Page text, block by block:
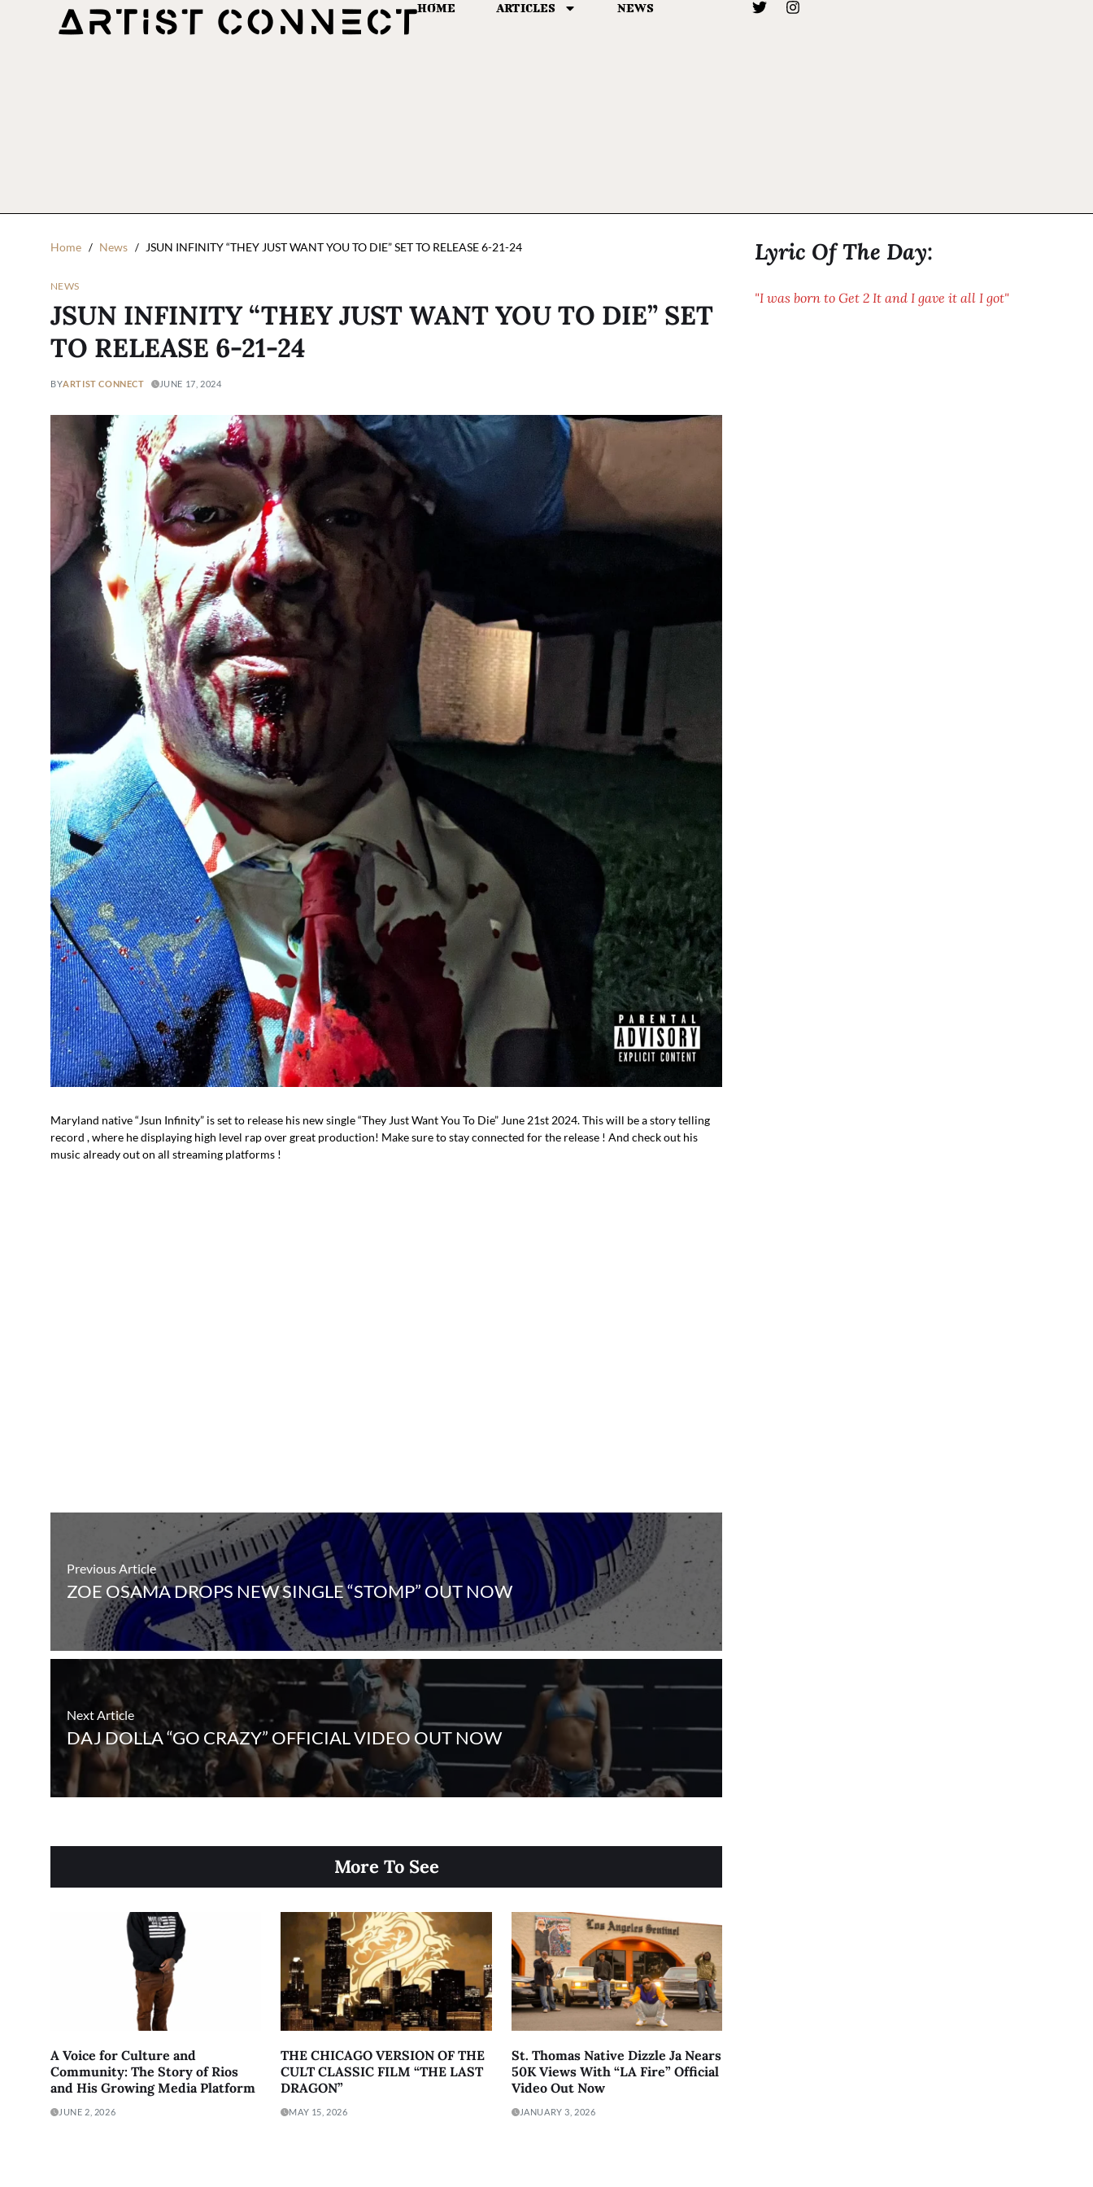
HOME ARTICLES NEWS
Home News JSUN INFINITY “THEY JUST WANT YOU TO DIE” SET TO RELEASE 6-21-24
NEWS
JSUN INFINITY “THEY JUST WANT YOU TO DIE” SET
TO RELEASE 6-21-24
BYARTIST CONNECT JUNE 17, 2024
Maryland native “Jsun Infinity” is set to release his new single “They Just Want You To Die” June 21st 2024. This will be a story telling
record , where he displaying high level rap over great production! Make sure to stay connected for the release ! And check out his
music already out on all streaming platforms !
Previous Article
ZOE OSAMA DROPS NEW SINGLE “STOMP” OUT NOW
Next Article
DAJ DOLLA “GO CRAZY” OFFICIAL VIDEO OUT NOW
More To See
A Voice for Culture and
Community: The Story of Rios
and His Growing Media Platform
JUNE 2, 2026
THE CHICAGO VERSION OF THE
CULT CLASSIC FILM “THE LAST
DRAGON”
MAY 15, 2026
St. Thomas Native Dizzle Ja Nears
50K Views With “LA Fire” Official
Video Out Now
JANUARY 3, 2026
Lyric Of The Day:
"I was born to Get 2 It and I gave it all I got"